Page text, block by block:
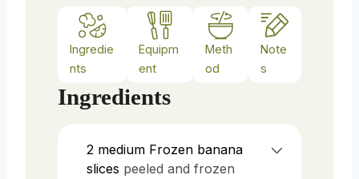
Ingredie
nts
Equipm
ent
Meth
od
Note
s
Ingredients
2 medium Frozen banana
slices peeled and frozen